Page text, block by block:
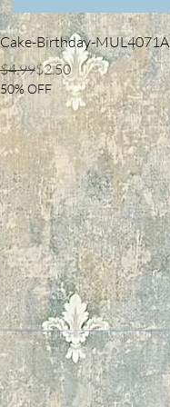
Quick View
Cake-Birthday-MUL4071A
Regular Price
$4.99
Sale Price
$2.50
50% OFF